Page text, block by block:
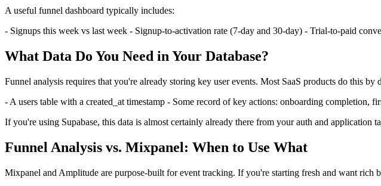
A useful funnel dashboard typically includes:
- Signups this week vs last week - Signup-to-activation rate (7-day and 30-day) - Trial-to-paid
What Data Do You Need in Your Database?
Funnel analysis requires that you're already storing key user events. Most SaaS products do this by
- A users table with a created_at timestamp - Some record of key actions: onboarding completion,
If you're using Supabase, this data is almost certainly already there from your auth and
Funnel Analysis vs. Mixpanel: When to Use What
Mixpanel and Amplitude are purpose-built for event tracking. If you're starting fresh and want rich